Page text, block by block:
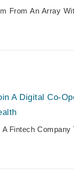
From An Array
A Digital Co-
Fintech